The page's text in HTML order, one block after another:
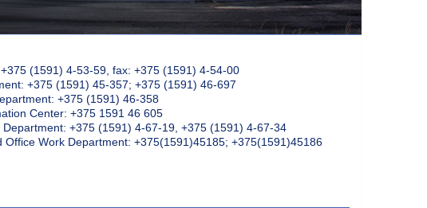
(1591) 4-53-59, fax: +375 (1591) 4-54-00
+375 (1591) 45-357; +375 (1591) 46-697
+375 (1591) 46-358
Center: +375 1591 46 605
Department: +375 (1591) 4-67-19, +375 (1591) 4-67-34
Office Work Department: +375(1591)45185; +375(1591)45186